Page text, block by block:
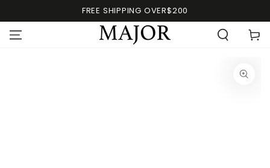
FREE SHIPPING OVER$200